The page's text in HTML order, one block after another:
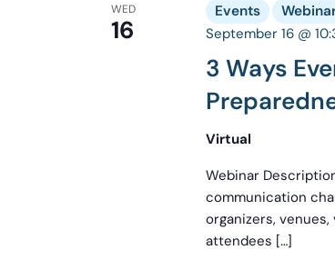
WED
16
3 Ways
September 16 @
Events
Virtual
Webinar
communication
organizers,
attendees […]